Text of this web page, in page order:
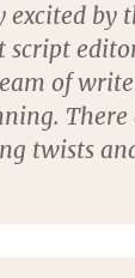
excited by
script
of
twists